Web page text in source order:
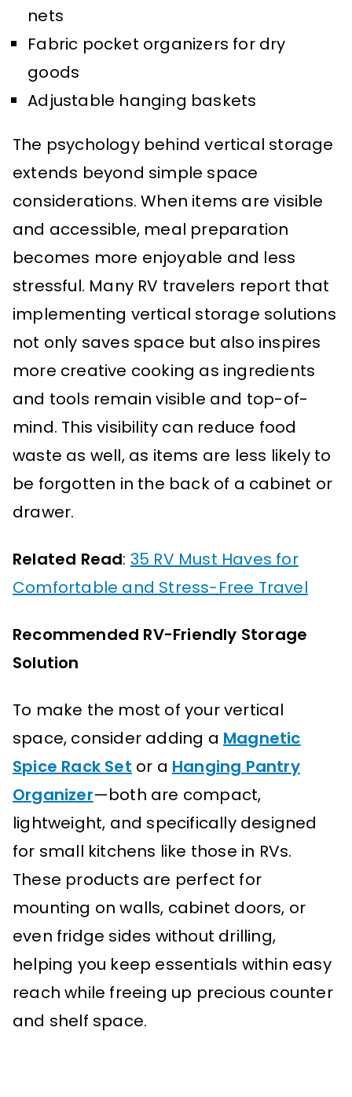
nets
Fabric pocket organizers for dry
goods
Adjustable hanging baskets
The psychology behind vertical storage
extends beyond simple space
considerations. When items are visible
and accessible, meal preparation
becomes more enjoyable and less
stressful. Many RV travelers report that
implementing vertical storage solutions
not only saves space but also inspires
more creative cooking as ingredients
and tools remain visible and top-of-
mind. This visibility can reduce food
waste as well, as items are less likely to
be forgotten in the back of a cabinet or
drawer.
Related Read: 35 RV Must Haves for
Comfortable and Stress-Free Travel
Recommended RV-Friendly Storage
Solution
To make the most of your vertical
space, consider adding a Magnetic
Spice Rack Set or a Hanging Pantry
Organizer—both are compact,
lightweight, and specifically designed
for small kitchens like those in RVs.
These products are perfect for
mounting on walls, cabinet doors, or
even fridge sides without drilling,
helping you keep essentials within easy
reach while freeing up precious counter
and shelf space.